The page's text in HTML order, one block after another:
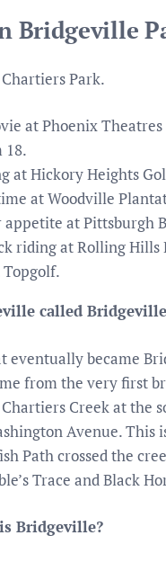
Bridgeville
Park.
at Phoenix
18.
at Hickory Heights
at Woodville
appetite at Pittsburgh
riding at Rolling Hills
called
eventually became
from the very first
Creek at the
Avenue. This
Path crossed the
Trace and Black
Bridgeville?